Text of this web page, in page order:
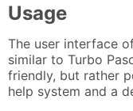
Usage
The user interface
similar to Turbo
friendly, but rather
help system and a